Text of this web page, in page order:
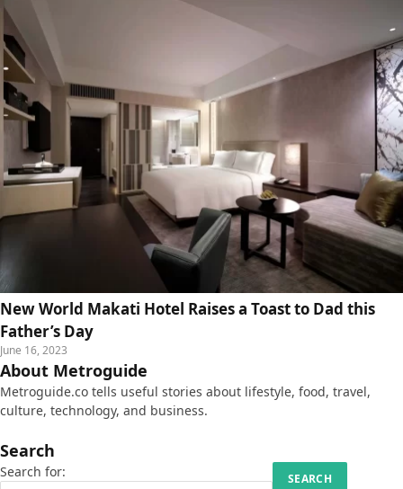
New World Makati Hotel Raises a Toast to Dad this
Father’s Day
June 16, 2023
About Metroguide
Metroguide.co tells useful stories about lifestyle, food, travel,
culture, technology, and business.
Search
Search for: